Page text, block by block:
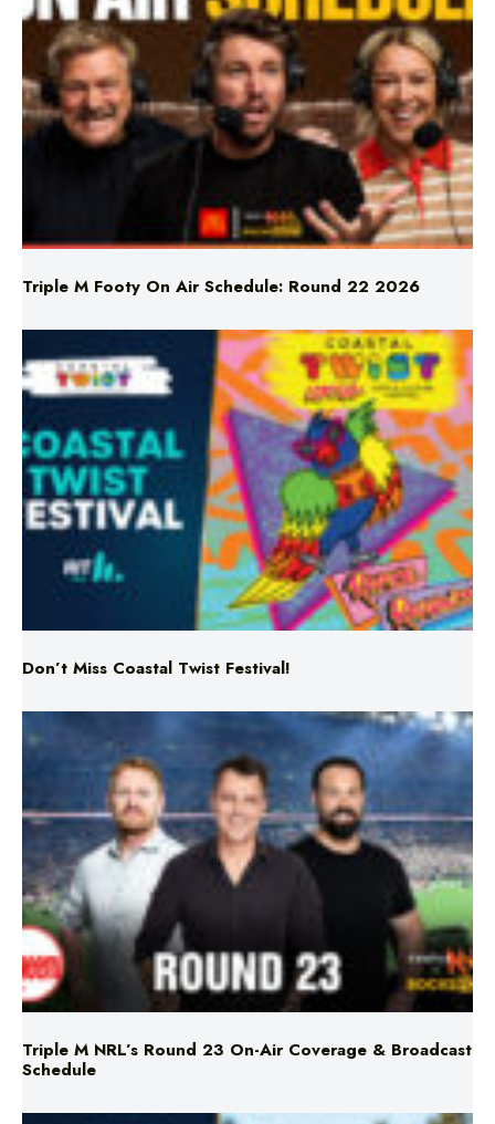
Triple M Footy On Air Schedule: Round 22 2026
Don’t Miss Coastal Twist Festival!
Triple M NRL’s Round 23 On-Air Coverage & Broadcast
Schedule